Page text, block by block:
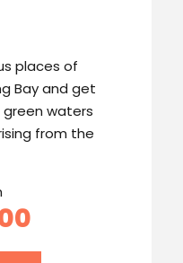
places of
Bay and get
waters
from the